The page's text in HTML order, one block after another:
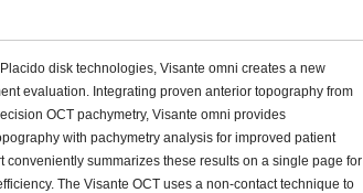
disk technologies, Visante omni creates a new
evaluation. Integrating proven anterior topography from
OCT pachymetry, Visante omni provides
with pachymetry analysis for improved patient
summarizes these results on a single page for
The Visante OCT uses a non-contact technique to